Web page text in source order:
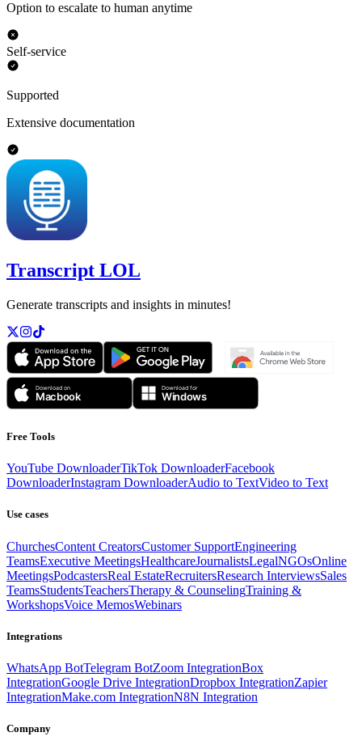
Option to escalate to human anytime
Self-service
Supported
Extensive documentation
Transcript LOL
Generate transcripts and insights in minutes!
Free Tools
YouTube DownloaderTikTok DownloaderFacebook
DownloaderInstagram DownloaderAudio to TextVideo to Text
Use cases
ChurchesContent CreatorsCustomer SupportEngineering
TeamsExecutive MeetingsHealthcareJournalistsLegalNGOsOnline
MeetingsPodcastersReal EstateRecruitersResearch InterviewsSales
TeamsStudentsTeachersTherapy & CounselingTraining &
WorkshopsVoice MemosWebinars
Integrations
WhatsApp BotTelegram BotZoom IntegrationBox
IntegrationGoogle Drive IntegrationDropbox IntegrationZapier
IntegrationMake.com IntegrationN8N Integration
Company